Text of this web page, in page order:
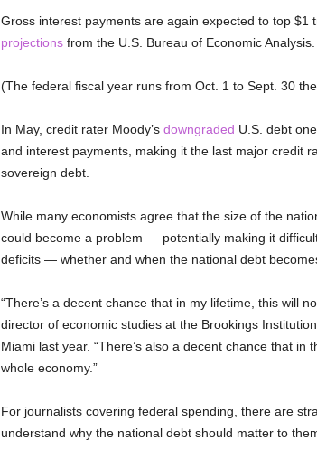
Gross interest payments are again expected to top $1
projectionsfrom the U.S. Bureau of Economic Analysis.
(The federal fiscal year runs from Oct. 1 to Sept. 30
In May, credit rater Moody’s downgraded U.S. debt
and interest payments, making it the last major credit
sovereign debt.
While many economists agree that the size of the
could become a problem — potentially making it
deficits — whether and when the national debt
“There’s a decent chance that in my lifetime, this will
director of economic studies at the Brookings
Miami last year. “There’s also a decent chance that
whole economy.”
For journalists covering federal spending, there are
understand why the national debt should matter to